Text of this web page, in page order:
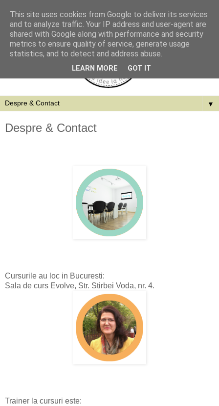
▼
Despre & Contact
Cursurile au loc in Bucuresti:
Sala de curs Evolve, Str. Stirbei Voda, nr. 4.
Trainer la cursuri este:
This site uses cookies from Google to deliver its services
and to analyze traffic. Your IP address and user-agent are
shared with Google along with performance and security
metrics to ensure quality of service, generate usage
statistics, and to detect and address abuse.
LEARN MORE GOT IT